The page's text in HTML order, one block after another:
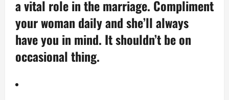
a vital role in the marriage. Compliment
your woman daily and she’ll always
have you in mind. It shouldn’t be on
occasional thing.